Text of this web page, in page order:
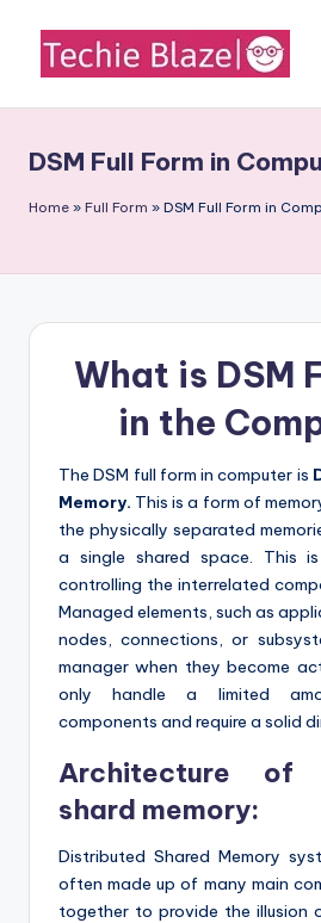
content
c
h
B
Tech
News,
Facts
DSM Full Form in
Home » Full Form » DSM Full Form in
What is DSM
in the
The DSM full form in computer is
Memory. This is a form of
the physically separated
a single shared space. This
controlling the interrelated
Managed elements, such as
nodes, connections, or
manager when they become
only handle a limited
components and require a solid
Architecture of
shard memory:
Distributed Shared Memory
often made up of many main
together to provide the illusion